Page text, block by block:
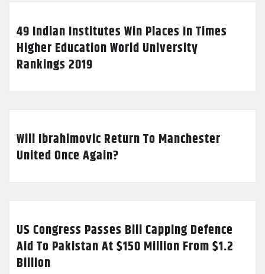
49 Indian Institutes Win Places In Times
Higher Education World University
Rankings 2019
Will Ibrahimovic Return To Manchester
United Once Again?
US Congress Passes Bill Capping Defence
Aid To Pakistan At $150 Million From $1.2
Billion